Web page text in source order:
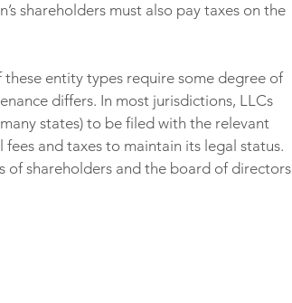
shareholders must also pay taxes on the
entity types require some degree of
differs. In most jurisdictions, LLCs
states) to be filed with the relevant
and taxes to maintain its legal status.
of shareholders and the board of directors